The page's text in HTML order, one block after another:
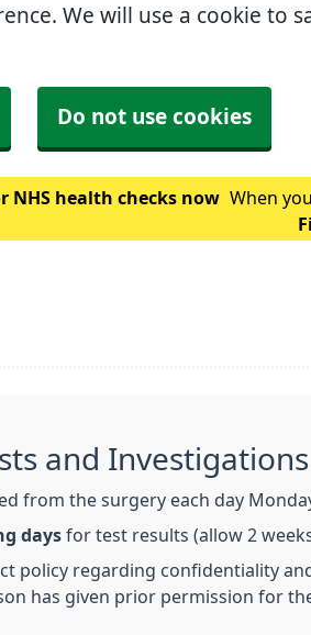
We will use a cookie to
Do not use cookies
NHS health checks now When
and Investigations
from the surgery each day
days for test results (allow 2
policy regarding confidentiality
has given prior permission for